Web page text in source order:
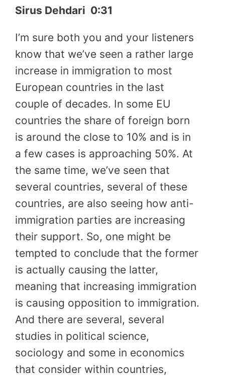
Sirus Dehdari 0:31
I’m sure both you and your listeners
know that we’ve seen a rather large
increase in immigration to most
European countries in the last
couple of decades. In some EU
countries the share of foreign born
is around the close to 10% and is in
a few cases is approaching 50%. At
the same time, we’ve seen that
several countries, several of these
countries, are also seeing how anti-
immigration parties are increasing
their support. So, one might be
tempted to conclude that the former
is actually causing the latter,
meaning that increasing immigration
is causing opposition to immigration.
And there are several, several
studies in political science,
sociology and some in economics
that consider within countries,